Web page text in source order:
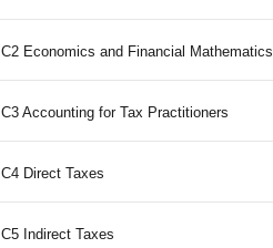
C2 Economics and Financial Mathematics
C3 Accounting for Tax Practitioners
C4 Direct Taxes
C5 Indirect Taxes